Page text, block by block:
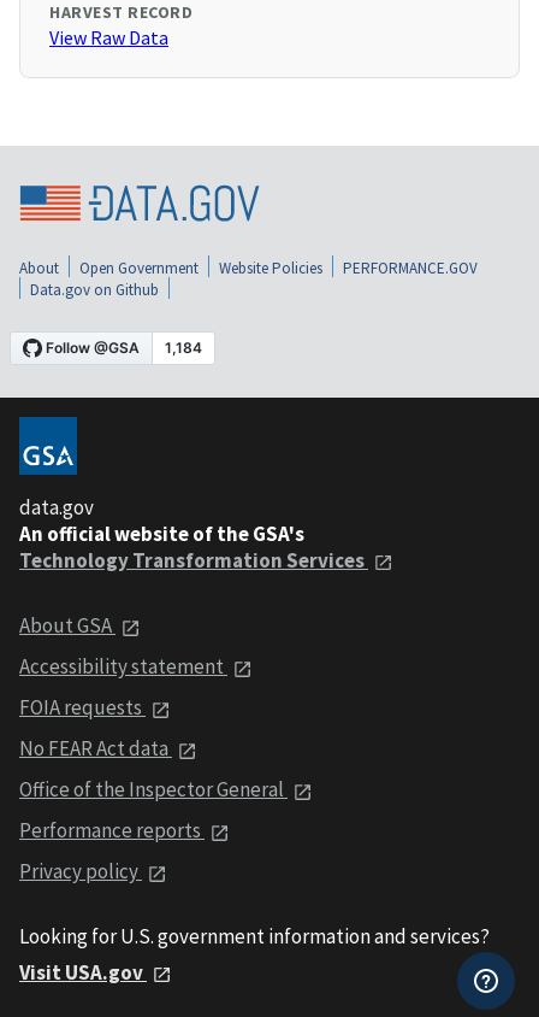
HARVEST RECORD
View Raw Data
About Open Government Website Policies
PERFORMANCE.GOV
Data.gov on Github
data.gov
An official website of the GSA's
Technology Transformation Services
About GSA
Accessibility statement
FOIA requests
No FEAR Act data
Office of the Inspector General
Performance reports
Privacy policy
Looking for U.S. government information and services?
Visit USA.gov